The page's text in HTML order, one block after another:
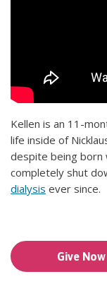
Kellen is an 11-
life inside of
despite being born
completely shut
dialysis ever since.
Give Now